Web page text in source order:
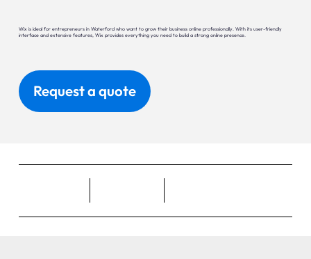
Wix is ideal for entrepreneurs in Waterford who want to grow their business online professionally. With its user-friendly
interface and extensive features, Wix provides everything you need to build a strong online presence.
Request a quote